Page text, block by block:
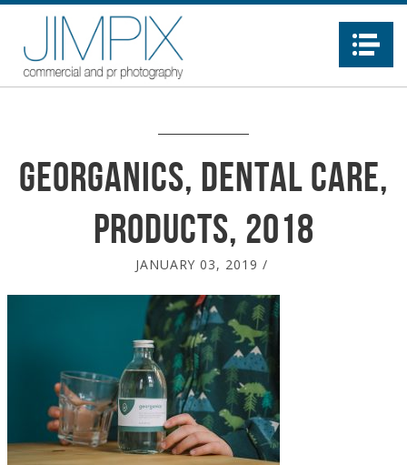
Georganics, dental care,
products, 2018
JANUARY 03, 2019 /